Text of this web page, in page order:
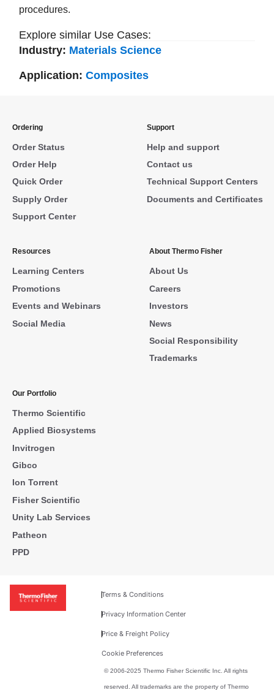
procedures.
Explore similar Use Cases:
Industry: Materials Science
Application:Composites
Ordering
Order Status
Order Help
Quick Order
Supply Order
Support Center
Support
Help and support
Contact us
Technical Support Centers
Documents and Certificates
Resources
Learning Centers
Promotions
Events and Webinars
Social Media
About Thermo Fisher
About Us
Careers
Investors
News
Social Responsibility
Trademarks
Our Portfolio
Thermo Scientific
Applied Biosystems
Invitrogen
Gibco
Ion Torrent
Fisher Scientific
Unity Lab Services
Patheon
PPD
Terms & Conditions
Privacy Information Center
Price & Freight Policy
Cookie Preferences
© 2006-2025 Thermo Fisher Scientific Inc. All rights
reserved. All trademarks are the property of Thermo